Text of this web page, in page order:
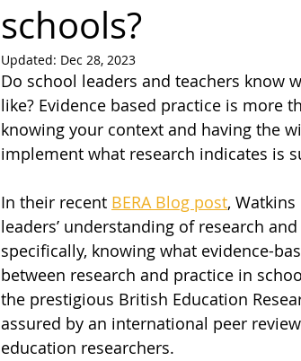
schools?
Updated: Dec 28, 2023
Do school leaders and teachers know
like? Evidence based practice is more
knowing your context and having the
implement what research indicates is
In their recent BERA Blog post,
leaders’ understanding of research
specifically, knowing what evidence-
between research and practice in
the prestigious British Education
assured by an international peer
education researchers.